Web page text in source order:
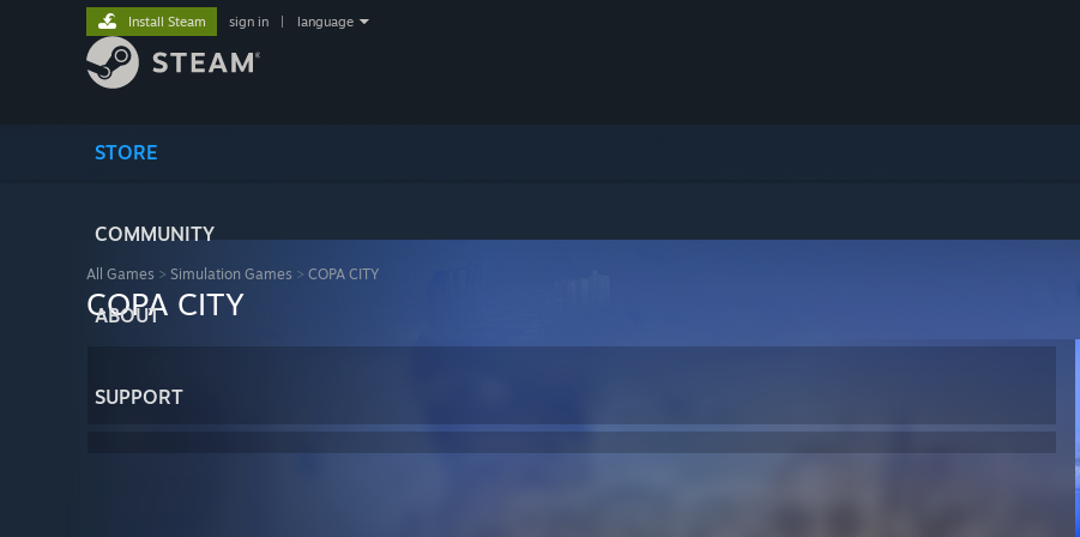
STORE
COMMUNITY
ABOUT
SUPPORT
Install Steam sign in language
All Games > Simulation Games > COPA CITY
COPA CITY